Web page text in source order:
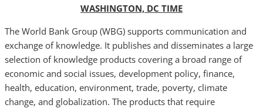
WASHINGTON, DC TIME
The World Bank Group (WBG) supports communication and
exchange of knowledge. It publishes and disseminates a large
selection of knowledge products covering a broad range of
economic and social issues, development policy, finance,
health, education, environment, trade, poverty, climate
change, and globalization. The products that require